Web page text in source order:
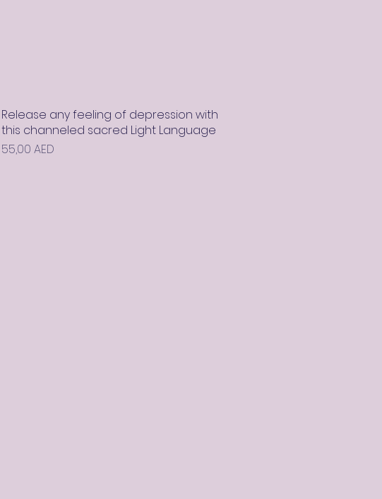
Release any feeling of depression with
this channeled sacred Light Language
Prix
55,00 AED